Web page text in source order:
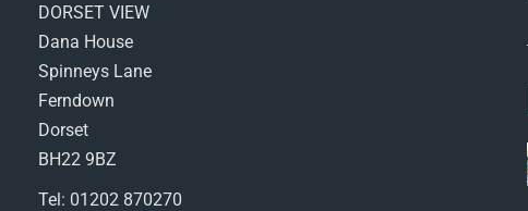
DORSET VIEW
Dana House
Spinneys Lane
Ferndown
Dorset
BH22 9BZ
Tel: 01202 870270